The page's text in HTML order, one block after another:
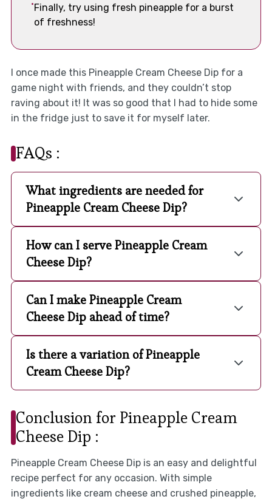
Finally, try using fresh pineapple for a burst
of freshness!
I once made this Pineapple Cream Cheese Dip for a
game night with friends, and they couldn’t stop
raving about it! It was so good that I had to hide some
in the fridge just to save it for myself later.
FAQs :
What ingredients are needed for
Pineapple Cream Cheese Dip?
How can I serve Pineapple Cream
Cheese Dip?
Can I make Pineapple Cream
Cheese Dip ahead of time?
Is there a variation of Pineapple
Cream Cheese Dip?
Conclusion for Pineapple Cream
Cheese Dip :
Pineapple Cream Cheese Dip is an easy and delightful
recipe perfect for any occasion. With simple
ingredients like cream cheese and crushed pineapple,